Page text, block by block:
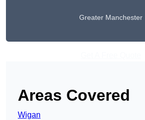
Greater Manchester
Areas Covered
Wigan